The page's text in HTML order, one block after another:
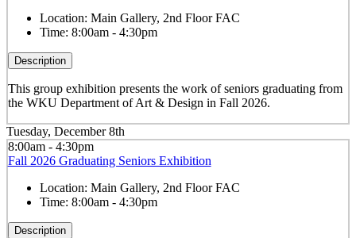
Location: Main Gallery, 2nd Floor FAC
Time: 8:00am - 4:30pm
Description
This group exhibition presents the work of seniors graduating from
the WKU Department of Art & Design in Fall 2026.
Tuesday, December 8th
8:00am - 4:30pm
Fall 2026 Graduating Seniors Exhibition
Location: Main Gallery, 2nd Floor FAC
Time: 8:00am - 4:30pm
Description